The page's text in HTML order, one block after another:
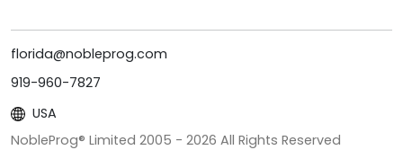
florida@nobleprog.com
919-960-7827
USA
NobleProg® Limited 2005 - 2026 All Rights Reserved